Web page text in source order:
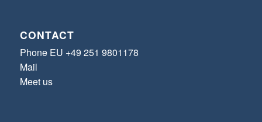
CONTACT
Phone EU +49 251 9801178
Mail
Meet us